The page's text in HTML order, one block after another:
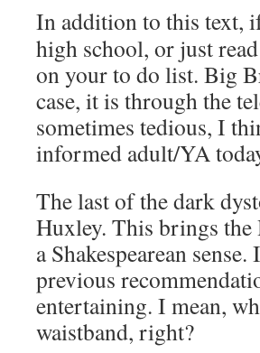
In addition to this text,
high school, or just
on your to do list. Big
case, it is through the
sometimes tedious, I
informed adult/YA
The last of the dark
Huxley. This brings the
a Shakespearean
previous
entertaining. I mean,
waistband, right?